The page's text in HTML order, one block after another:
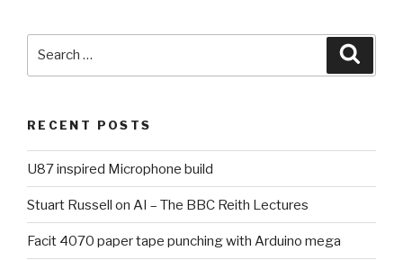
RECENT POSTS
U87 inspired Microphone build
Stuart Russell on AI – The BBC Reith Lectures
Facit 4070 paper tape punching with Arduino mega